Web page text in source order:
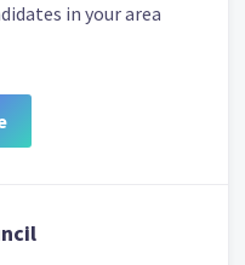
in your area